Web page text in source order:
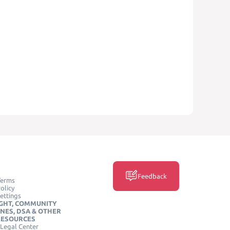
COMMUNITY
DSA & OTHER
Center
Feedback